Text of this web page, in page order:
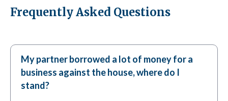
Frequently Asked Questions
My partner borrowed a lot of money for a
business against the house, where do I
stand?